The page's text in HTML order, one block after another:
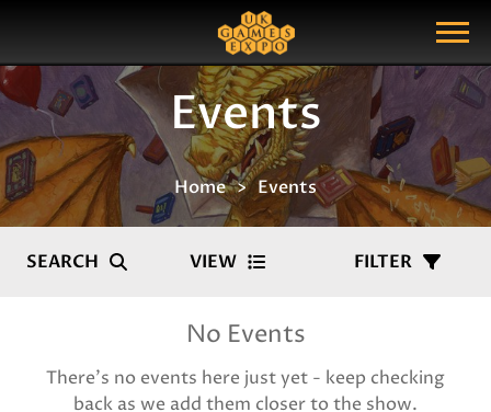
Show Menu
Search Query
Events
Home Events
SEARCH VIEW FILTER
No Events
There's no events here just yet - keep checking
back as we add them closer to the show.